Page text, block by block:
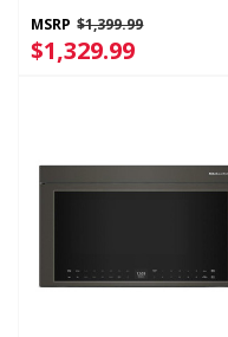
MSRP $1,399.99
$1,329.99